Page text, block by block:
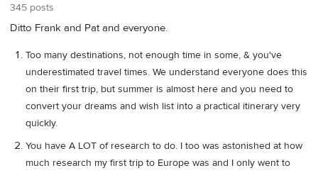
345 posts
Ditto Frank and Pat and everyone.
Too many destinations, not enough time in some, & you've
underestimated travel times. We understand everyone does this
on their first trip, but summer is almost here and you need to
convert your dreams and wish list into a practical itinerary very
quickly.
You have A LOT of research to do. I too was astonished at how
much research my first trip to Europe was and I only went to